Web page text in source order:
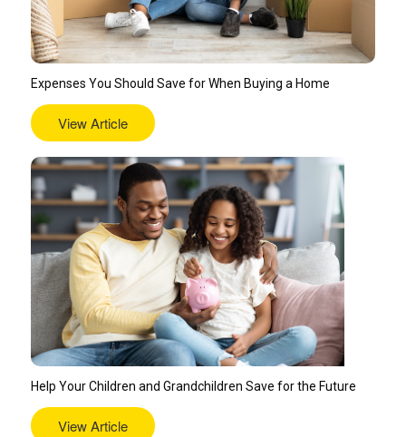
Expenses You Should Save for When Buying a Home
View Article
Help Your Children and Grandchildren Save for the Future
View Article